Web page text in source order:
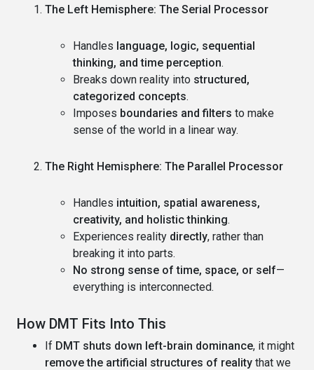
The Left Hemisphere: The Serial Processor
Handles language, logic, sequential
thinking, and time perception.
Breaks down reality into structured,
categorized concepts.
Imposes boundaries and filters to make
sense of the world in a linear way.
The Right Hemisphere: The Parallel Processor
Handles intuition, spatial awareness,
creativity, and holistic thinking.
Experiences reality directly, rather than
breaking it into parts.
No strong sense of time, space, or self—
everything is interconnected.
How DMT Fits Into This
If DMT shuts down left-brain dominance, it might
remove the artificial structures of reality that we